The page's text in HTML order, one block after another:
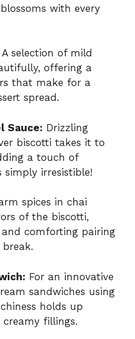
with every
A selection of mild
offering a
that make for a
spread.
Sauce: Drizzling
biscotti takes it to
a touch of
simply irresistible!
spices in chai
of the biscotti,
comforting pairing
For an innovative
sandwiches using
holds up
fillings.